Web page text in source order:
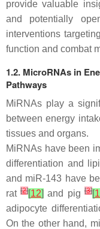
provide valuable
and potentially
interventions
function and combat
1.2. MicroRNAs in
Pathways
MiRNAs play a
between energy
tissues and organs.
MiRNAs have been
differentiation and
and miR-143 have
rat[2][12] and pig[3][
adipocyte
On the other hand,